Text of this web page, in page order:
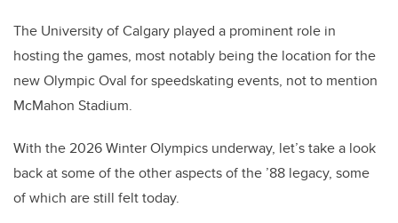
The University of Calgary played a prominent role in
hosting the games, most notably being the location for the
new Olympic Oval for speedskating events, not to mention
McMahon Stadium.
With the 2026 Winter Olympics underway, let’s take a look
back at some of the other aspects of the ’88 legacy, some
of which are still felt today.